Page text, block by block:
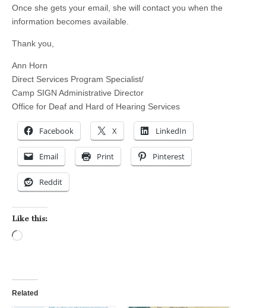
Once she gets your email, she will contact you when the
information becomes available.
Thank you,
Ann Horn
Direct Services Program Specialist/
Camp SIGN Administrative Director
Office for Deaf and Hard of Hearing Services
Facebook X LinkedIn
Email Print Pinterest
Reddit
Like this:
Related